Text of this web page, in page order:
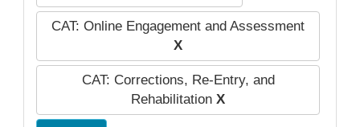
CAT: Online Engagement and Assessment
X
CAT: Corrections, Re-Entry, and
Rehabilitation X